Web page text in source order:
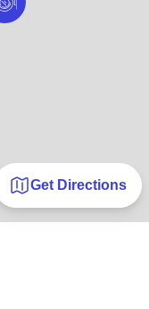
Get Directions